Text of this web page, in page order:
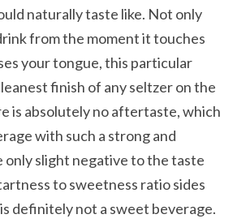
naturally taste like. Not only
from the moment it touches
your tongue, this particular
finish of any seltzer on the
is absolutely no aftertaste, which
with such a strong and
only slight negative to the taste
to sweetness ratio sides
definitely not a sweet beverage.